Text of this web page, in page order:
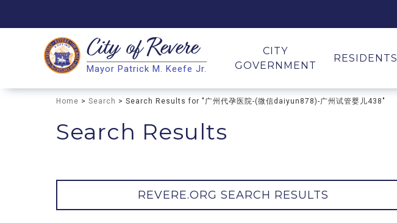
Search
Search
City ofRevere
Mayor Patrick M. Keefe Jr.
CITY
GOVERNMENT
RESIDENTS
Home > Search > Search Results for "广州代孕医院-(微信daiyun878)-广州试管婴儿438"
Search Results
REVERE.ORG SEARCH RESULTS